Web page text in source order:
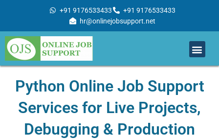
+91 9176533433
+91 9176533433
hr@onlinejobsupport.net
Python Online Job Support
Services for Live Projects,
Debugging & Production